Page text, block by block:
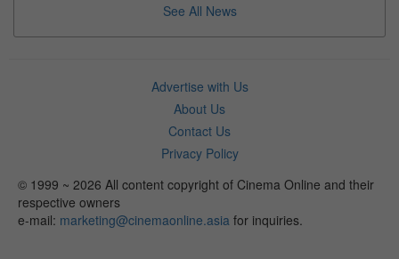
See All News
Advertise with Us
About Us
Contact Us
Privacy Policy
© 1999 ~ 2026 All content copyright of Cinema Online and their
respective owners
e-mail: marketing@cinemaonline.asia for inquiries.